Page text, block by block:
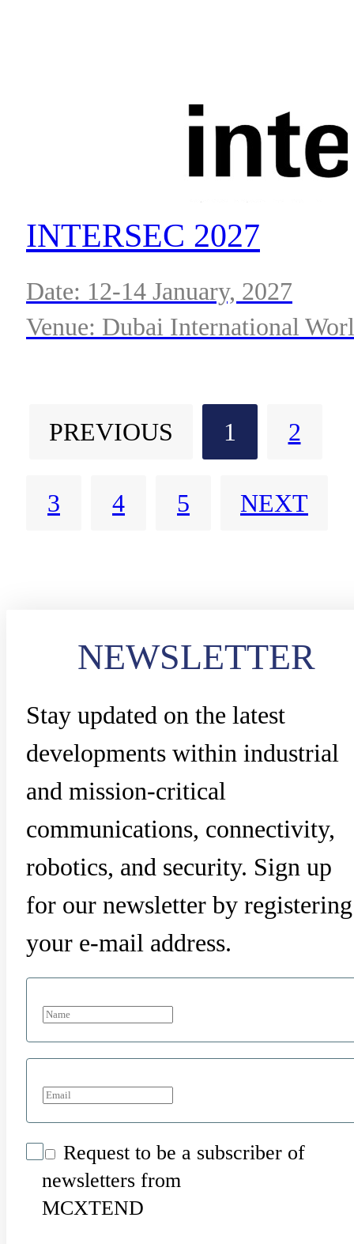
INTERSEC 2027
Date: 12-14 January, 2027
Venue: Dubai International
PREVIOUS 1 2
3 4 5 NEXT
NEWSLETTER
Stay updated on the latest
developments within industrial
and mission-critical
communications, connectivity,
robotics, and security. Sign up
for our newsletter by registering
your e-mail address.
Request to be a subscriber of
newsletters from
MCXTEND